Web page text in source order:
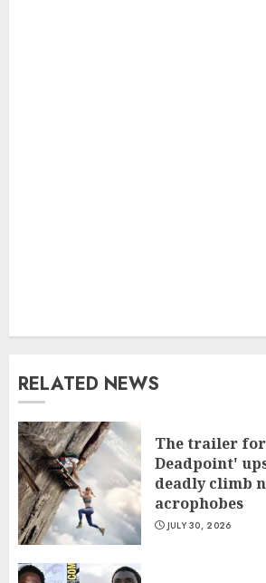
RELATED NEWS
The trailer for
Deadpoint'
deadly climb
acrophobes
JULY 30, 2026